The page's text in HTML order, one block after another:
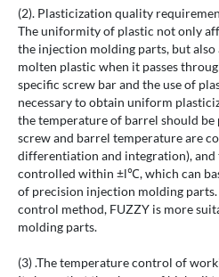
(2). Plasticization quality
The uniformity of plastic not only
the injection molding parts, but
molten plastic when it passes
specific screw bar and the use of
necessary to obtain uniform
the temperature of barrel should
screw and barrel temperature are
differentiation and integration), and
controlled within ±l℃, which can
of precision injection molding
control method, FUZZY is more
molding parts.
(3) .The temperature control of